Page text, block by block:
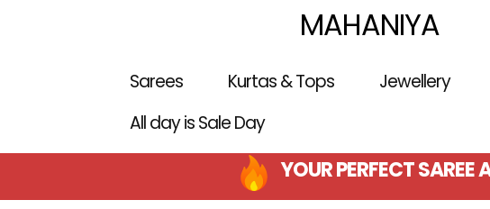
MAHANIYA
Sarees Kurtas & Tops
Jewellery
All day is Sale Day
YOUR PERFECT SAREE